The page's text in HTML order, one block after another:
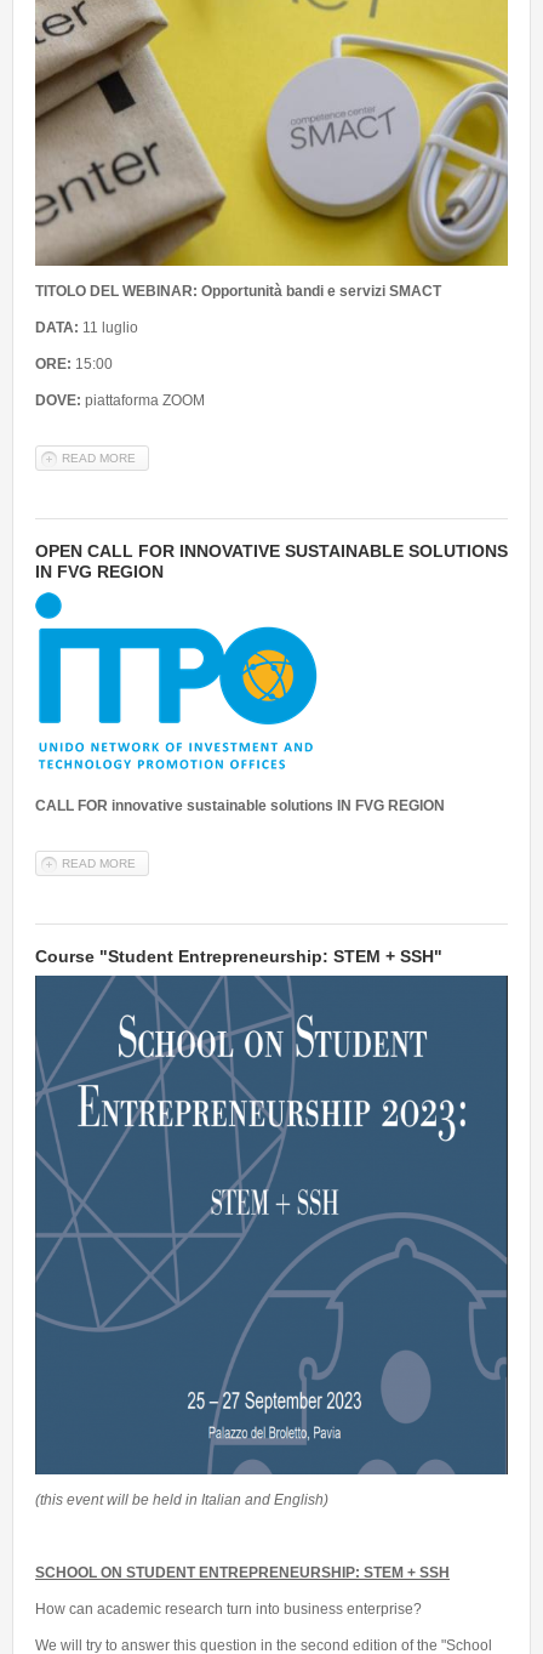
TITOLO DEL WEBINAR: Opportunità bandi e servizi SMACT
DATA: 11 luglio
ORE: 15:00
DOVE: piattaforma ZOOM
READ MORE
OPEN CALL FOR INNOVATIVE SUSTAINABLE SOLUTIONS
IN FVG REGION
CALL FOR innovative sustainable solutions IN FVG REGION
READ MORE
Course "Student Entrepreneurship: STEM + SSH"
(this event will be held in Italian and English)
SCHOOL ON STUDENT ENTREPRENEURSHIP: STEM + SSH
How can academic research turn into business enterprise?
We will try to answer this question in the second edition of the "School